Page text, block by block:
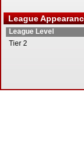
League
League Level
Tier 2